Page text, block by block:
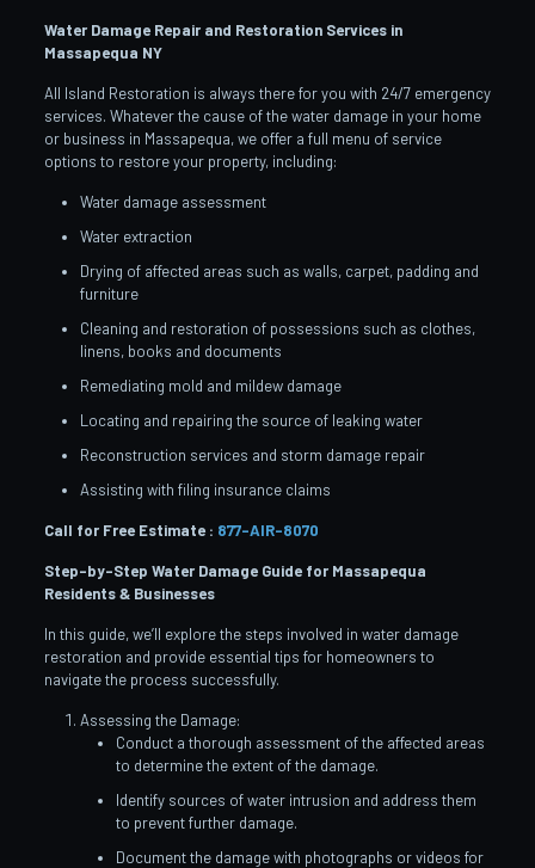
Water Damage Repair and Restoration Services in
Massapequa NY
All Island Restoration is always there for you with 24/7 emergency
services. Whatever the cause of the water damage in your home
or business in Massapequa, we offer a full menu of service
options to restore your property, including:
Water damage assessment
Water extraction
Drying of affected areas such as walls, carpet, padding and
furniture
Cleaning and restoration of possessions such as clothes,
linens, books and documents
Remediating mold and mildew damage
Locating and repairing the source of leaking water
Reconstruction services and storm damage repair
Assisting with filing insurance claims
Call for Free Estimate : 877-AIR-8070
Step-by-Step Water Damage Guide for Massapequa
Residents & Businesses
In this guide, we’ll explore the steps involved in water damage
restoration and provide essential tips for homeowners to
navigate the process successfully.
Assessing the Damage:
Conduct a thorough assessment of the affected areas
to determine the extent of the damage.
Identify sources of water intrusion and address them
to prevent further damage.
Document the damage with photographs or videos for